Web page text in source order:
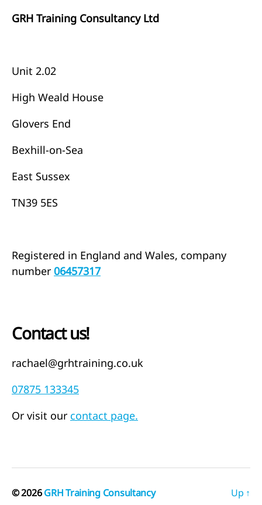
GRH Training Consultancy Ltd
Unit 2.02
High Weald House
Glovers End
Bexhill-on-Sea
East Sussex
TN39 5ES
Registered in England and Wales, company
number 06457317
Contact us!
rachael@grhtraining.co.uk
07875 133345
Or visit our contact page.
© 2026GRH Training Consultancy Up ↑